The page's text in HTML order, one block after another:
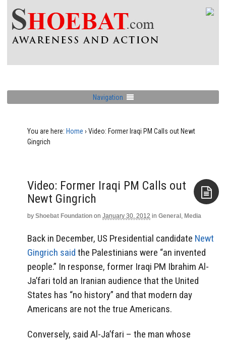
Navigation
You are here: Home › Video: Former Iraqi PM Calls out Newt
Gingrich
Aside
Video: Former Iraqi PM Calls out
Newt Gingrich
by Shoebat Foundation on January 30, 2012 in General , Media
Back in December, US Presidential candidate Newt
Gingrich said the Palestinians were “an invented
people.” In response, former Iraqi PM Ibrahim Al-
Ja’fari told an Iranian audience that the United
States has “no history” and that modern day
Americans are not the true Americans.
Conversely, said Al-Ja’fari – the man whose